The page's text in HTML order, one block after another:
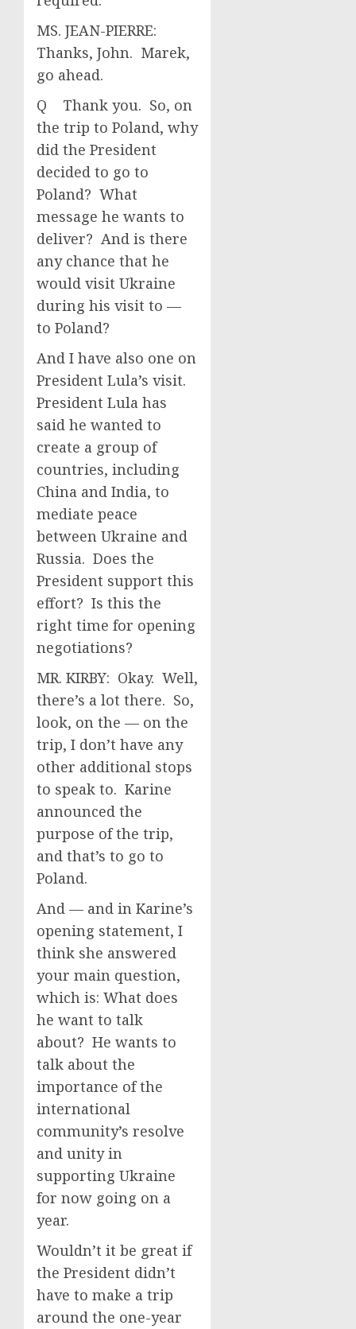
MS. JEAN-PIERRE:
Thanks, John. Marek,
go ahead.
Q Thank you. So, on
the trip to Poland, why
did the President
decided to go to
Poland? What
message he wants to
deliver? And is there
any chance that he
would visit Ukraine
during his visit to —
to Poland?
And I have also one on
President Lula’s visit.
President Lula has
said he wanted to
create a group of
countries, including
China and India, to
mediate peace
between Ukraine and
Russia. Does the
President support this
effort? Is this the
right time for opening
negotiations?
MR. KIRBY: Okay. Well,
there’s a lot there. So,
look, on the — on the
trip, I don’t have any
other additional stops
to speak to. Karine
announced the
purpose of the trip,
and that’s to go to
Poland.
And — and in Karine’s
opening statement, I
think she answered
your main question,
which is: What does
he want to talk
about? He wants to
talk about the
importance of the
international
community’s resolve
and unity in
supporting Ukraine
for now going on a
year.
Wouldn’t it be great if
the President didn’t
have to make a trip
around the one-year